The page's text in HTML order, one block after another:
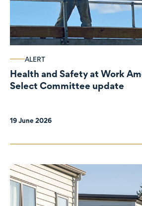
ALERT
Health and Safety at Work
Select Committee update
19 June 2026